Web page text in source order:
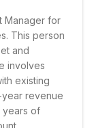
Manager for
This person
and
involves
existing
revenue
years of